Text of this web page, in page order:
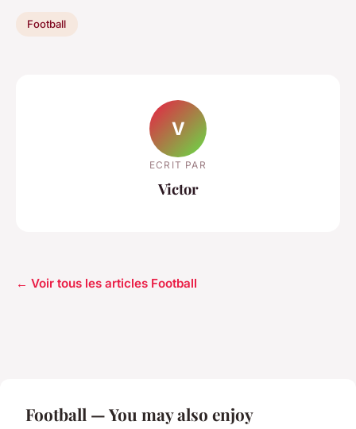
Football
V
ECRIT PAR
Victor
← Voir tous les articles Football
Football — You may also enjoy